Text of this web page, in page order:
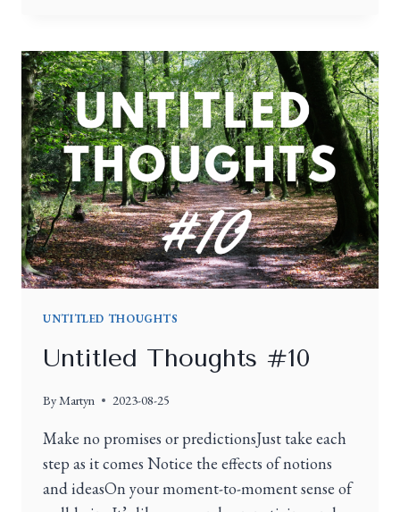
UNTITLED THOUGHTS
Untitled Thoughts #10
ByMartyn 2023-08-25
Make no promises or predictionsJust take each
step as it comes Notice the effects of notions
and ideasOn your moment-to-moment sense of